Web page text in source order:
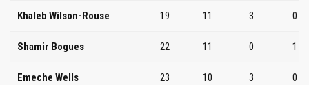
Khaleb Wilson-Rouse 19 11 3 0
Shamir Bogues 22 11 0 1
Emeche Wells 23 10 3 0